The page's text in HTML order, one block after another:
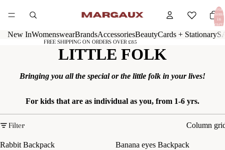
Total
items
in
cart:
New InWomenswearBrandsAccessoriesBeautyCards + Stationary
FREE SHIPPING ON ORDERS OVER £85
LITTLE FOLK
Bringing you all the special or the little folk in your lives!
For kids that are as individual as you, from 1-6 yrs.
Filter Column
Rabbit Backpack Banana eyes Backpack